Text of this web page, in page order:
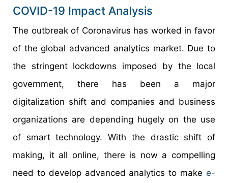
COVID-19 Impact Analysis
The outbreak of Coronavirus has worked in favor
of the global advanced analytics market. Due to
the stringent lockdowns imposed by the local
government, there has been a major
digitalization shift and companies and business
organizations are depending hugely on the use
of smart technology. With the drastic shift of
making, it all online, there is now a compelling
need to develop advanced analytics to make e-